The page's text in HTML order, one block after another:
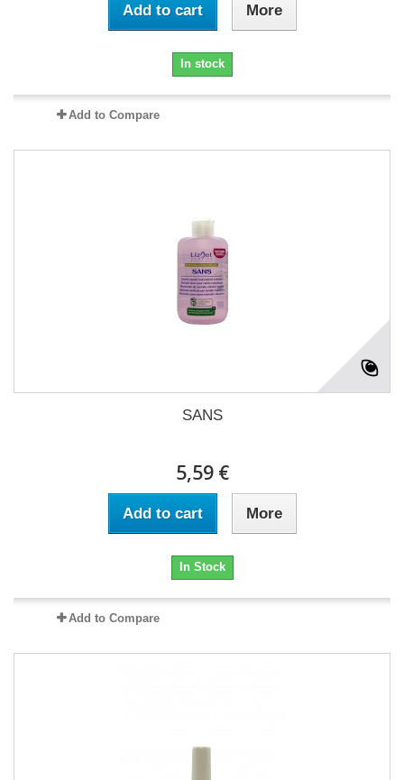
Add to cart More
In stock
Add to Compare
SANS
5,59 €
Add to cart More
In Stock
Add to Compare